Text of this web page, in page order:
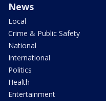
News
Local
Crime & Public Safety
National
International
Politics
Health
Entertainment